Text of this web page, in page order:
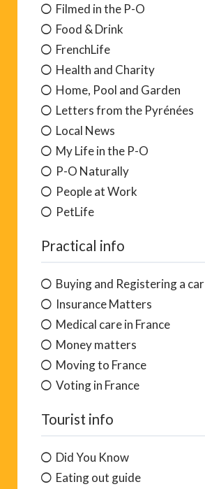
Filmed in the P-O
Food & Drink
FrenchLife
Health and Charity
Home, Pool and Garden
Letters from the Pyrénées
Local News
My Life in the P-O
P-O Naturally
People at Work
PetLife
Practical info
Buying and Registering a car
Insurance Matters
Medical care in France
Money matters
Moving to France
Voting in France
Tourist info
Did You Know
Eating out guide